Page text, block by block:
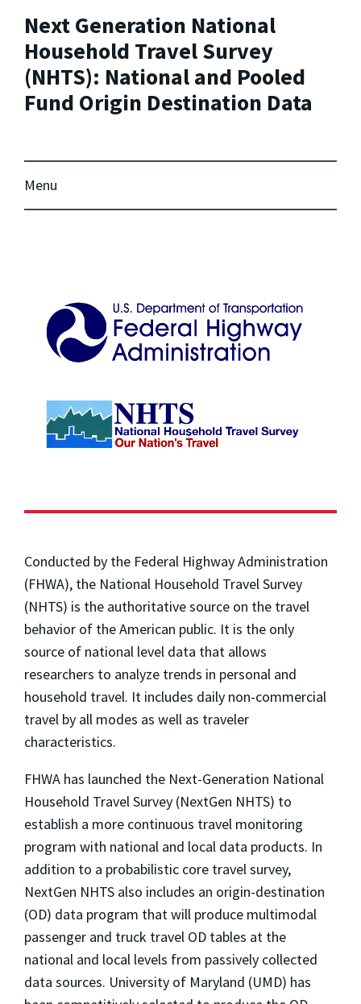
Next Generation National
Household Travel Survey
(NHTS): National and Pooled
Fund Origin Destination Data
Menu
Conducted by the Federal Highway Administration
(FHWA), the National Household Travel Survey
(NHTS) is the authoritative source on the travel
behavior of the American public. It is the only
source of national level data that allows
researchers to analyze trends in personal and
household travel. It includes daily non-commercial
travel by all modes as well as traveler
characteristics.
FHWA has launched the Next-Generation National
Household Travel Survey (NextGen NHTS) to
establish a more continuous travel monitoring
program with national and local data products. In
addition to a probabilistic core travel survey,
NextGen NHTS also includes an origin-destination
(OD) data program that will produce multimodal
passenger and truck travel OD tables at the
national and local levels from passively collected
data sources. University of Maryland (UMD) has